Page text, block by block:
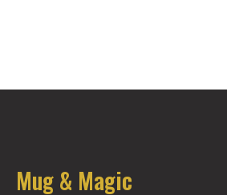
Mug & Magic